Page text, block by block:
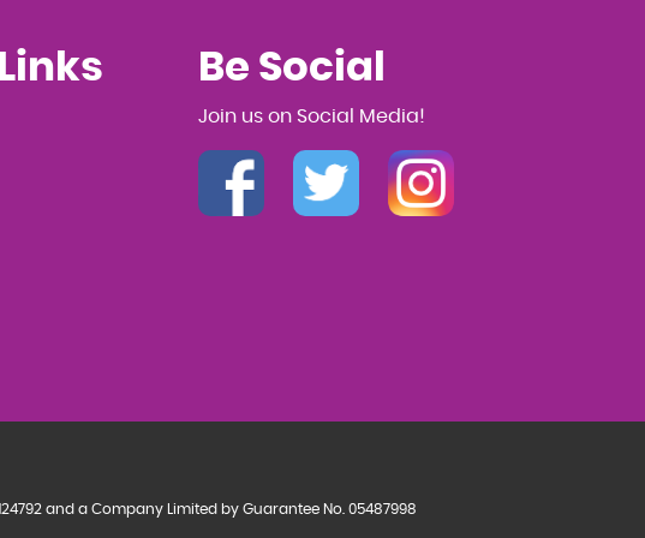
Be Social
Join us on Social Media!
and a Company Limited by Guarantee No. 05487998